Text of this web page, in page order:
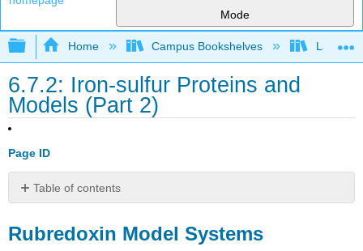
Mode
Expand/collapse global hierarchy
Home Campus Bookshelves
6.7.2: Iron-sulfur Proteins and
Models (Part 2)
Page ID
Table of contents
Model
Systems
Rubredoxin Model Systems